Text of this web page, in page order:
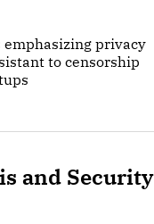
emphasizing privacy
to censorship
and Security